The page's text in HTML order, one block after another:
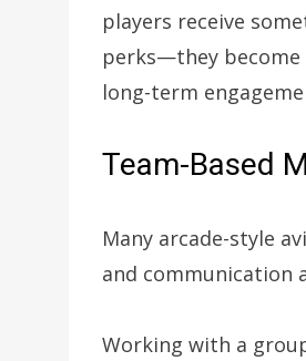
players receive
perks—they become
long-term
Team-Based
Many arcade-style
and communication
Working with a